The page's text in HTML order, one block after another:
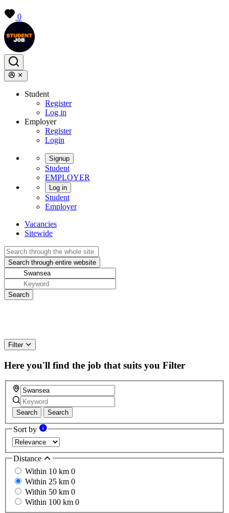
0
Student
Register
Log in
Employer
Register
Login
Signup
Student
EMPLOYER
Log in
Student
Employer
Vacancies
Sitewide
Filter
Here you'll find the job that suits you Filter
Search Search
Sort by
Distance
Within 10 km 0
Within 25 km 0
Within 50 km 0
Within 100 km 0